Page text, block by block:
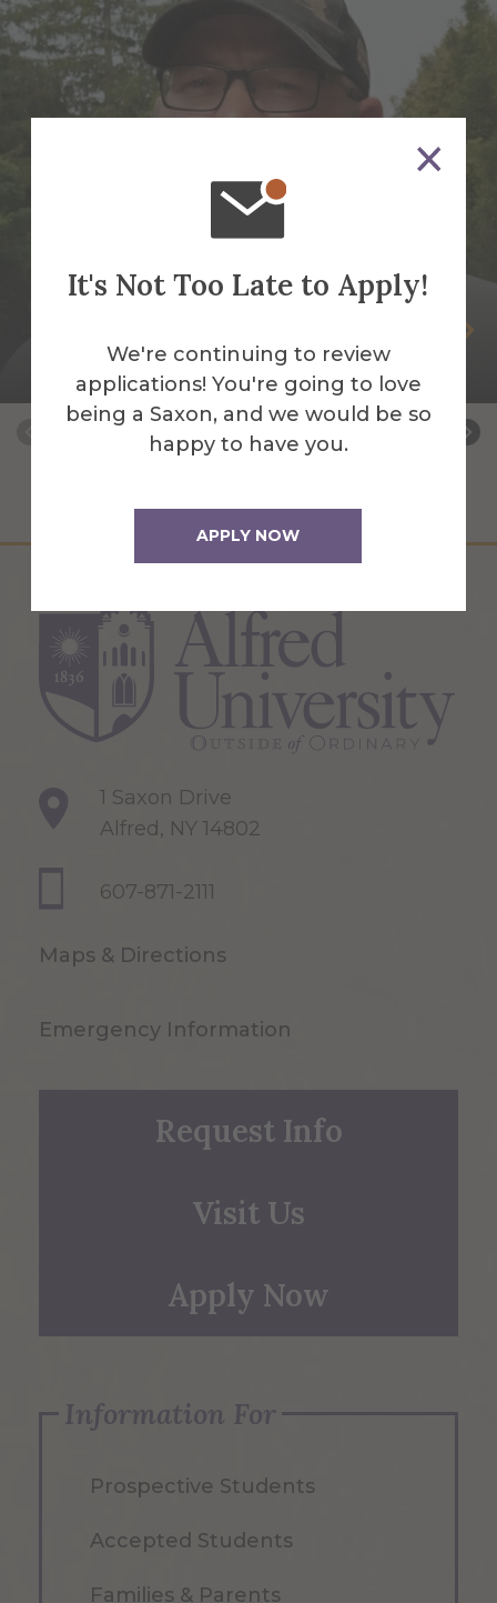
It's Not Too Late to Apply!
We're continuing to review
applications! You're going to love
being a Saxon, and we would be so
happy to have you.
APPLY NOW
Building Services Work Leader
1 Saxon Drive
Alfred, NY 14802
607-871-2111
Maps & Directions
Emergency Information
Request Info
Visit Us
Apply Now
Information For
Prospective Students
Accepted Students
Families & Parents